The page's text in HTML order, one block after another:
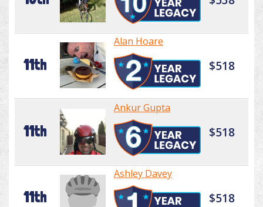
11th
Alan Hoare
$518
11th
Ankur Gupta
$518
11th
Ashley Davey
$518